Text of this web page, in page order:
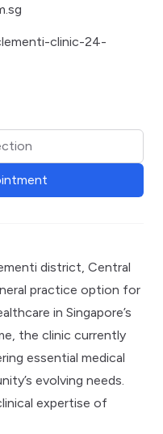
clinic-24-
district, Central
practice option for
in Singapore’s
the clinic currently
essential medical
evolving needs.
expertise of